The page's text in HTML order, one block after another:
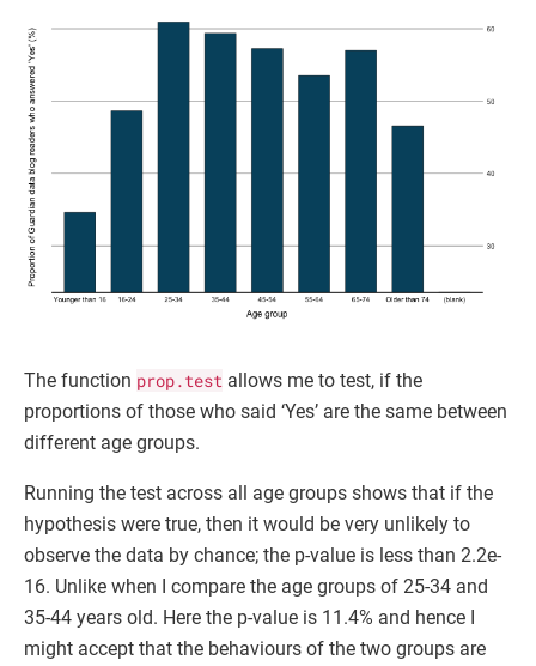
The function prop.test allows me to test, if the
proportions of those who said ‘Yes’ are the same between
different age groups.
Running the test across all age groups shows that if the
hypothesis were true, then it would be very unlikely to
observe the data by chance; the p-value is less than 2.2e-
16. Unlike when I compare the age groups of 25-34 and
35-44 years old. Here the p-value is 11.4% and hence I
might accept that the behaviours of the two groups are